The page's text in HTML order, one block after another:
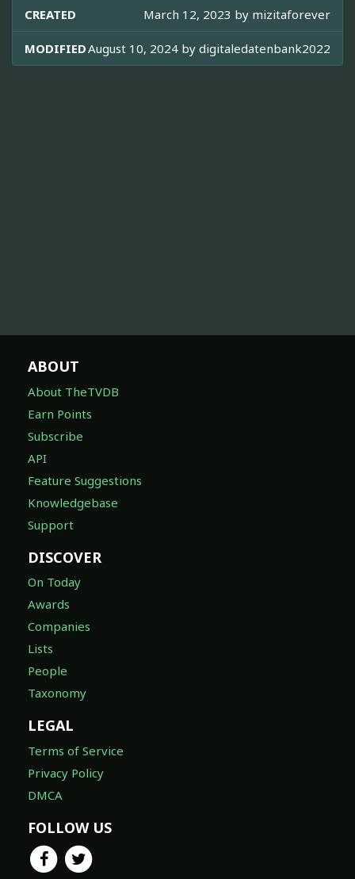
CREATED March 12, 2023 by mizitaforever
MODIFIEDAugust 10, 2024 by digitaledatenbank2022
ABOUT
About TheTVDB
Earn Points
Subscribe
API
Feature Suggestions
Knowledgebase
Support
DISCOVER
On Today
Awards
Companies
Lists
People
Taxonomy
LEGAL
Terms of Service
Privacy Policy
DMCA
FOLLOW US